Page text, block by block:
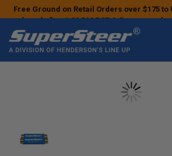
Free Ground on Retail Orders over $175 to
placed after 1:00 PM PST & Express
may ship the next business